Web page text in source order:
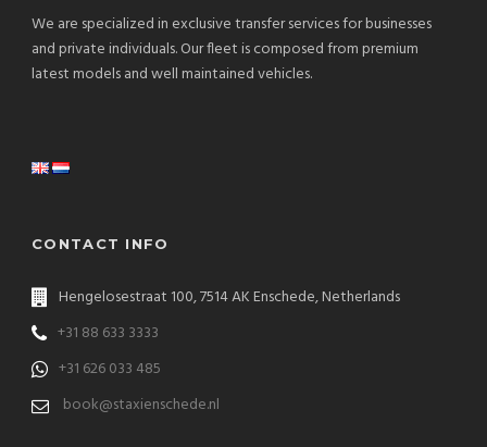
We are specialized in exclusive transfer services for businesses
and private individuals. Our fleet is composed from premium
latest models and well maintained vehicles.
CONTACT INFO
Hengelosestraat 100, 7514 AK Enschede, Netherlands
+31 88 633 3333
+31 626 033 485
book@staxienschede.nl